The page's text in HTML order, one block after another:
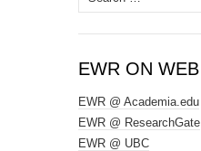
for:
EWR ON WEB
EWR @ Academia.edu
EWR @ ResearchGate
EWR @ UBC